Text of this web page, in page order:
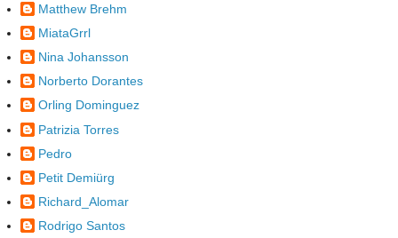
Matthew Brehm
MiataGrrl
Nina Johansson
Norberto Dorantes
Orling Dominguez
Patrizia Torres
Pedro
Petit Demiürg
Richard_Alomar
Rodrigo Santos